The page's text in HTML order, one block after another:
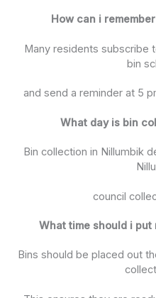
How can i
Many residents subscribe
bin
and send a reminder at 5
What day is bin
Bin collection in Nillumbik
council
What time should i put
Bins should be placed out